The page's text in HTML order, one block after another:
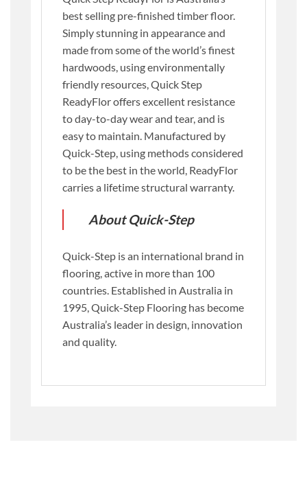
best selling pre-finished timber floor.
Simply stunning in appearance and
made from some of the world’s finest
hardwoods, using environmentally
friendly resources, Quick Step
ReadyFlor offers excellent resistance
to day-to-day wear and tear, and is
easy to maintain. Manufactured by
Quick-Step, using methods considered
to be the best in the world, ReadyFlor
carries a lifetime structural warranty.
About Quick-Step
Quick-Step is an international brand in
flooring, active in more than 100
countries. Established in Australia in
1995, Quick-Step Flooring has become
Australia’s leader in design, innovation
and quality.